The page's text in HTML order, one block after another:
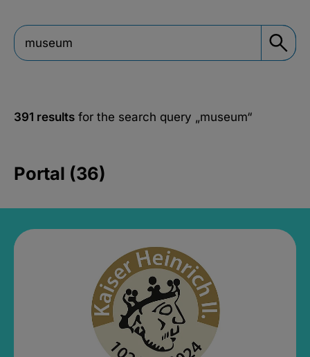
391 results for the search query „museum“
Portal (36)